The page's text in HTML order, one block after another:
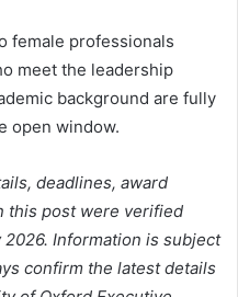
female professionals
meet the leadership
background are fully
open window.
deadlines, award
this post were verified
Information is subject
confirm the latest details